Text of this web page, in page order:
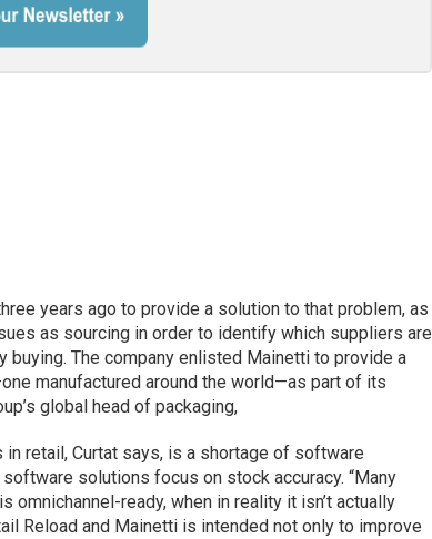
years ago to provide a solution to that problem, as
as sourcing in order to identify which suppliers are
The company enlisted Mainetti to provide a
manufactured around the world—as part of its
global head of packaging,
retail, Curtat says, is a shortage of software
solutions focus on stock accuracy. “Many
ready, when in reality it isn’t actually
Reload and Mainetti is intended not only to improve